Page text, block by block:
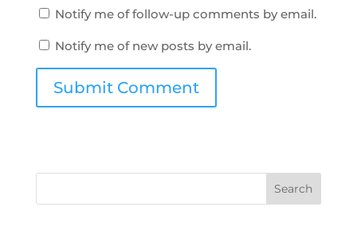
Notify me of follow-up comments by email.
Notify me of new posts by email.
Search